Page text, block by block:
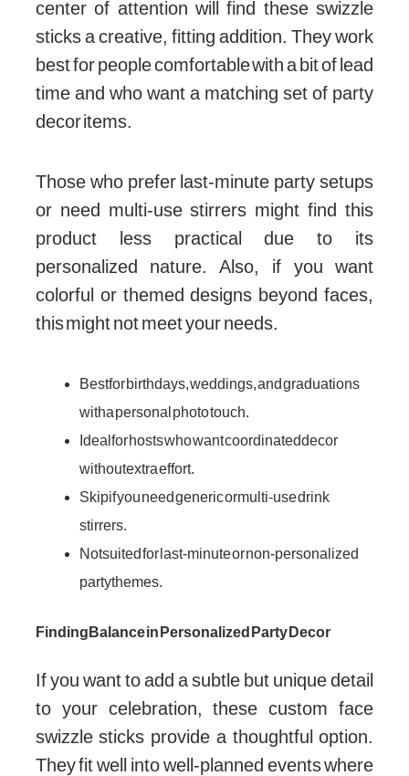
center of attention will find these swizzle
sticks a creative, fitting addition. They work
best for people comfortable with a bit of lead
time and who want a matching set of party
decor items.
Those who prefer last-minute party setups
or need multi-use stirrers might find this
product less practical due to its
personalized nature. Also, if you want
colorful or themed designs beyond faces,
this might not meet your needs.
Best for birthdays, weddings, and graduations
with a personal photo touch.
Ideal for hosts who want coordinated decor
without extra effort.
Skip if you need generic or multi-use drink
stirrers.
Not suited for last-minute or non-personalized
party themes.
Finding Balance in Personalized Party Decor
If you want to add a subtle but unique detail
to your celebration, these custom face
swizzle sticks provide a thoughtful option.
They fit well into well-planned events where